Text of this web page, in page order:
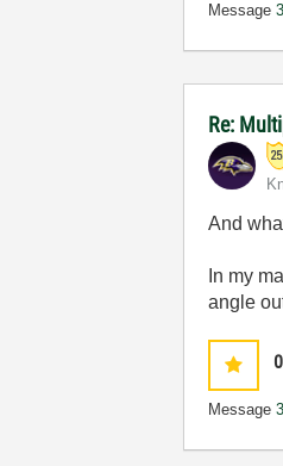
Message
Re:
And
In my
angle
0
Message